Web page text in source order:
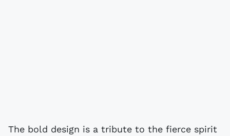
The bold design is a tribute to the fierce spirit